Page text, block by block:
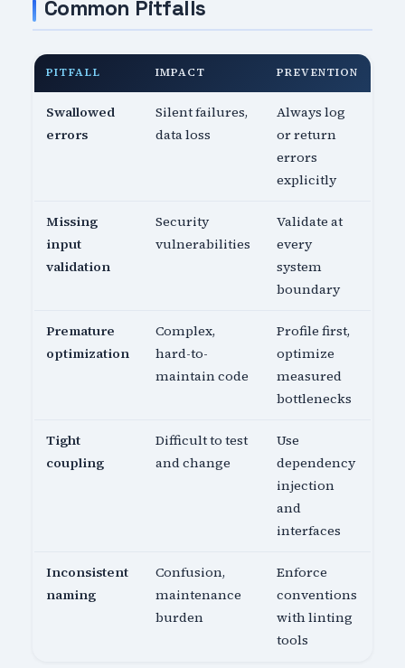
Common Pitfalls
PITFALL IMPACT PREVENTION
Swallowed
errors
Silent failures,
data loss
Always log
or return
errors
explicitly
Missing
input
validation
Security
vulnerabilities
Validate at
every
system
boundary
Premature
optimization
Complex,
hard-to-
maintain code
Profile first,
optimize
measured
bottlenecks
Tight
coupling
Difficult to test
and change
Use
dependency
injection
and
interfaces
Inconsistent
naming
Confusion,
maintenance
burden
Enforce
conventions
with linting
tools